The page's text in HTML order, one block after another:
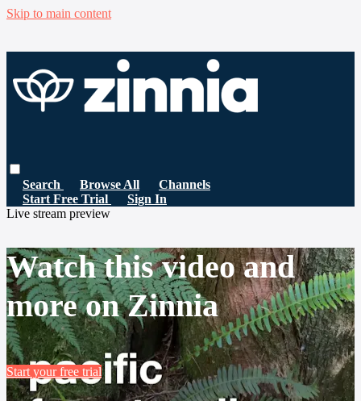
Skip to main content
Search Browse All
Channels
Start Free Trial
Sign In
Live stream preview
Watch this video and
more on Zinnia
Start your free trial